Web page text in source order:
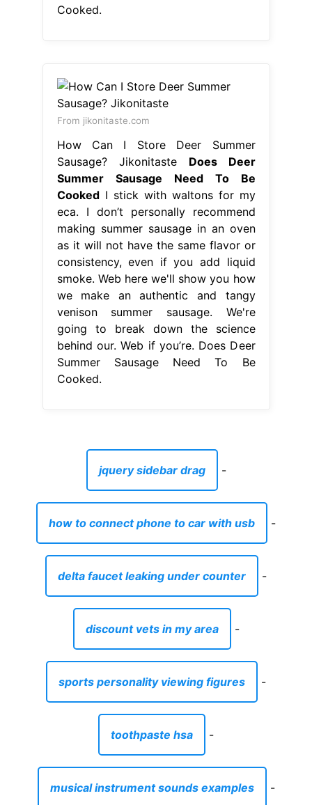
Cooked.
From jikonitaste.com
How Can I Store Deer Summer
Sausage? Jikonitaste Does Deer
Summer Sausage Need To Be
CookedI stick with waltons for my
eca. I don’t personally recommend
making summer sausage in an oven
as it will not have the same flavor or
consistency, even if you add liquid
smoke. Web here we'll show you how
we make an authentic and tangy
venison summer sausage. We're
going to break down the science
behind our. Web if you’re. Does Deer
Summer Sausage Need To Be
Cooked.
jquery sidebar drag -
how to connect phone to car with usb -
delta faucet leaking under counter -
discount vets in my area -
sports personality viewing figures -
toothpaste hsa -
musical instrument sounds examples -